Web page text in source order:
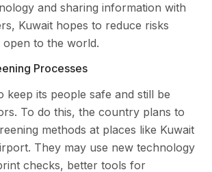
and sharing information with
Kuwait hopes to reduce risks
open to the world.
Processes
keep its people safe and still be
To do this, the country plans to
methods at places like Kuwait
They may use new technology
checks, better tools for